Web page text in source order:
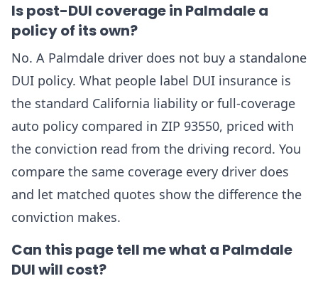
Is post-DUI coverage in Palmdale a
policy of its own?
No. A Palmdale driver does not buy a standalone
DUI policy. What people label DUI insurance is
the standard California liability or full-coverage
auto policy compared in ZIP 93550, priced with
the conviction read from the driving record. You
compare the same coverage every driver does
and let matched quotes show the difference the
conviction makes.
Can this page tell me what a Palmdale
DUI will cost?